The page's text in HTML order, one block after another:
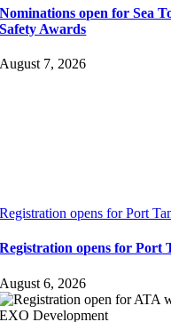
Nominations open for Sea
Safety Awards
August 7, 2026
Registration opens for Port
Registration opens for Port
August 6, 2026